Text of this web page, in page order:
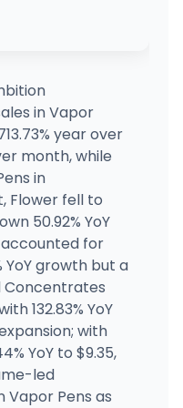
(Downtown)
(North)
WA
in Vapor
year over
month, while
in
Flower fell to
50.92% YoY
accounted for
YoY growth but a
Concentrates
132.83% YoY
with
YoY to $9.35,
led
Pens as